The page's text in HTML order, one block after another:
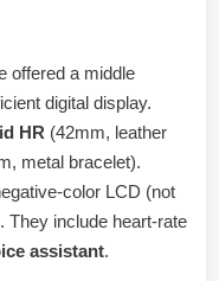
offered a middle
digital display.
HR (42mm, leather
metal bracelet).
color LCD (not
They include heart-rate
assistant.